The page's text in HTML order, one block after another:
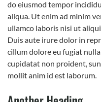
do eiusmod tempor
aliqua. Ut enim ad minim
ullamco laboris nisi ut
Duis aute irure dolor in
cillum dolore eu fugiat
cupidatat non proident,
mollit anim id est laborum.